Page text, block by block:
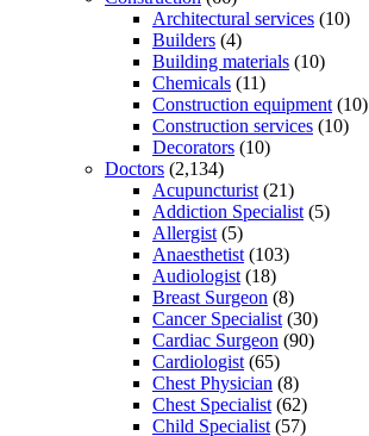
Architectural services (10)
Builders (4)
Building materials (10)
Chemicals (11)
Construction equipment (10)
Construction services (10)
Decorators (10)
Doctors (2,134)
Acupuncturist (21)
Addiction Specialist (5)
Allergist (5)
Anaesthetist (103)
Audiologist (18)
Breast Surgeon (8)
Cancer Specialist (30)
Cardiac Surgeon (90)
Cardiologist (65)
Chest Physician (8)
Chest Specialist (62)
Child Specialist (57)